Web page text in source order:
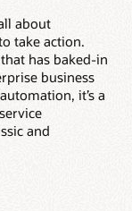
about
take action.
has baked-in
business
it’s a
and